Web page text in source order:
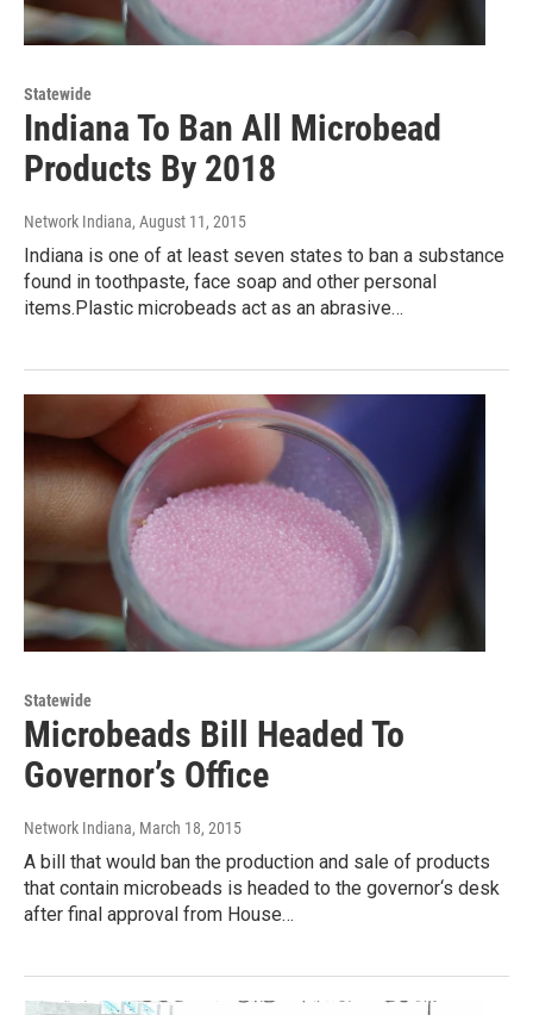
Statewide
Indiana To Ban All Microbead
Products By 2018
Network Indiana, August 11, 2015
Indiana is one of at least seven states to ban a substance
found in toothpaste, face soap and other personal
items.Plastic microbeads act as an abrasive…
Statewide
Microbeads Bill Headed To
Governor’s Office
Network Indiana, March 18, 2015
A bill that would ban the production and sale of products
that contain microbeads is headed to the governor‘s desk
after final approval from House…